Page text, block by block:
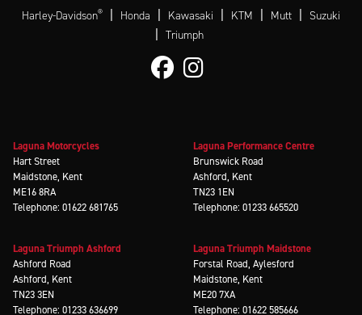
Harley-Davidson® Honda Kawasaki KTM Mutt Suzuki
Triumph
Laguna Motorcycles
Hart Street
Maidstone, Kent
ME16 8RA
Telephone: 01622 681765
Laguna Performance Centre
Brunswick Road
Ashford, Kent
TN23 1EN
Telephone: 01233 665520
Laguna Triumph Ashford
Ashford Road
Ashford, Kent
TN23 3EN
Telephone: 01233 636699
Laguna Triumph Maidstone
Forstal Road, Aylesford
Maidstone, Kent
ME20 7XA
Telephone: 01622 585666